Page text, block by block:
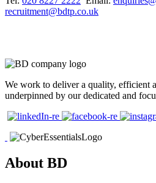
recruitment@bdtp.co.uk
We work to deliver a quality, efficient
underpinned by our dedicated and
About BD